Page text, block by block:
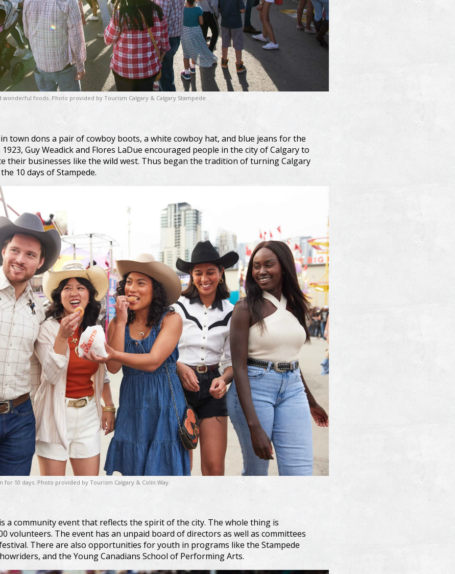
foods. Photo provided by Tourism Calgary & Calgary Stampede.
town dons a pair of cowboy boots, a white cowboy hat, and blue jeans for the
1923, Guy Weadick and Flores LaDue encouraged people in the city of Calgary to
their businesses like the wild west. Thus began the tradition of turning Calgary
10 days of Stampede.
10 days. Photo provided by Tourism Calgary & Colin Way.
a community event that reflects the spirit of the city. The whole thing is
volunteers. The event has an unpaid board of directors as well as committees
There are also opportunities for youth in programs like the Stampede
and the Young Canadians School of Performing Arts.